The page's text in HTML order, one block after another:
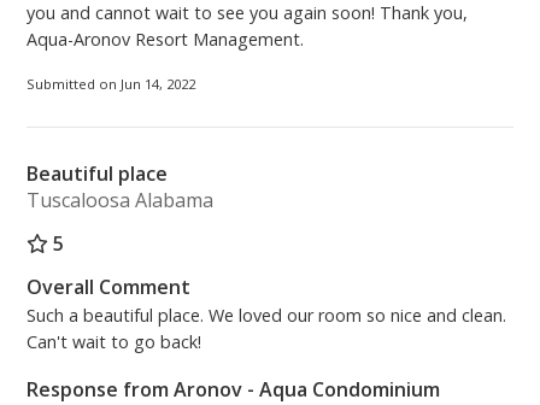
you and cannot wait to see you again soon! Thank you,
Aqua-Aronov Resort Management.
Submitted on Jun 14, 2022
Beautiful place
Tuscaloosa Alabama
5
Overall Comment
Such a beautiful place. We loved our room so nice and clean.
Can't wait to go back!
Response from Aronov - Aqua Condominium